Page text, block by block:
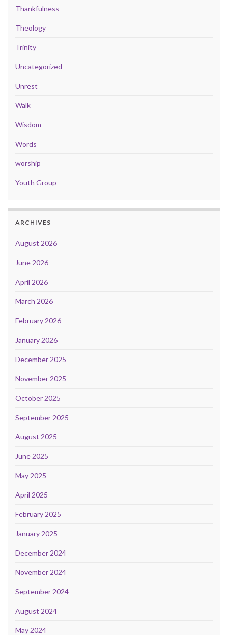
Thankfulness
Theology
Trinity
Uncategorized
Unrest
Walk
Wisdom
Words
worship
Youth Group
ARCHIVES
August 2026
June 2026
April 2026
March 2026
February 2026
January 2026
December 2025
November 2025
October 2025
September 2025
August 2025
June 2025
May 2025
April 2025
February 2025
January 2025
December 2024
November 2024
September 2024
August 2024
May 2024